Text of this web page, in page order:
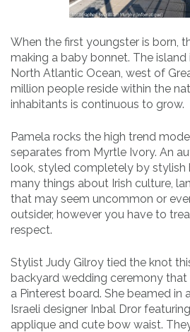
When the first youngster is born,
making a baby bonnet. The
North Atlantic Ocean, west of
million people reside within the
inhabitants is continuous to grow.
Pamela rocks the high trend
separates from Myrtle Ivory. An
look, styled completely by stylish
many things about Irish culture,
that may seem uncommon or
outsider, however you have to
respect.
Stylist Judy Gilroy tied the knot
backyard wedding ceremony
a Pinterest board. She beamed in
Israeli designer Inbal Dror
applique and cute bow waist.